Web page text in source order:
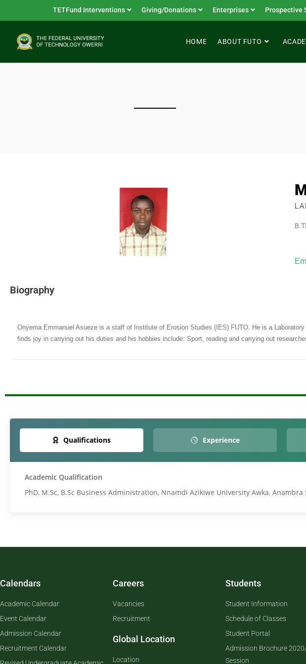
TETFund Interventions Giving/Donations Enterprises Prospective
HOME ABOUT FUTO
Biography
Onyema Emmanuel Asueze is a staff of Institute of Erosion Studies (IES) FUTO. He is a
finds joy in carrying out his duties and his hobbies include: Sport, reading and carrying out
Qualifications Experience
Academic Qualification
PhD, M.Sc, B.Sc Business Administration, Nnamdi Azikiwe University Awka, Anambra
Calendars
Academic Calendar
Event Calendar
Admission Calendar
Recruitment Calendar
Careers
Vacancies
Recruitment
Global Location
Location
Students
Student Information
Schedule of Classes
Student Portal
Admission Brochure
Session